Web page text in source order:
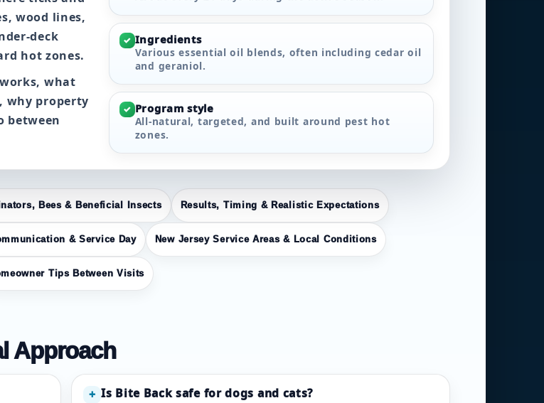
wood lines,
deck
hot zones.
what
why property
between
✓ Ingredients
Various essential oil blends, often including cedar oil
and geraniol.
✓ Program style
All-natural, targeted, and built around pest hot
zones.
Bees & Beneficial Insects Results, Timing & Realistic Expectations
& Service Day New Jersey Service Areas & Local Conditions
Tips Between Visits
Approach
+ Is Bite Back safe for dogs and cats?